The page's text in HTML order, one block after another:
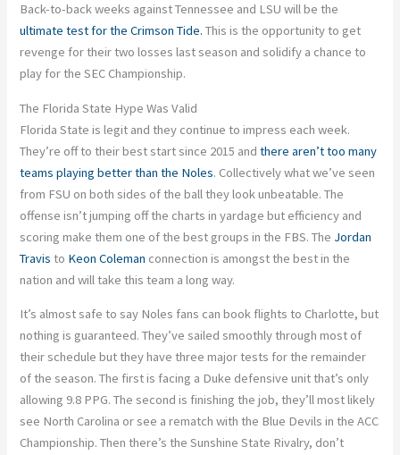
Back-to-back weeks against Tennessee and LSU will be the
ultimate test for the Crimson Tide. This is the opportunity to get
revenge for their two losses last season and solidify a chance to
play for the SEC Championship.
The Florida State Hype Was Valid
Florida State is legit and they continue to impress each week.
They’re off to their best start since 2015 and there aren’t too many
teams playing better than the Noles. Collectively what we’ve seen
from FSU on both sides of the ball they look unbeatable. The
offense isn’t jumping off the charts in yardage but efficiency and
scoring make them one of the best groups in the FBS. The Jordan
Travis to Keon Coleman connection is amongst the best in the
nation and will take this team a long way.
It’s almost safe to say Noles fans can book flights to Charlotte, but
nothing is guaranteed. They’ve sailed smoothly through most of
their schedule but they have three major tests for the remainder
of the season. The first is facing a Duke defensive unit that’s only
allowing 9.8 PPG. The second is finishing the job, they’ll most likely
see North Carolina or see a rematch with the Blue Devils in the ACC
Championship. Then there’s the Sunshine State Rivalry, don’t